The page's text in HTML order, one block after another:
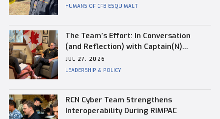
HUMANS OF CFB ESQUIMALT
The Team’s Effort: In Conversation
(and Reflection) with Captain(N)
Kevin Whiteside, Outgoing Base
Commander of CFB Esquimalt
JUL 27, 2026
LEADERSHIP & POLICY
RCN Cyber Team Strengthens
Interoperability During RIMPAC